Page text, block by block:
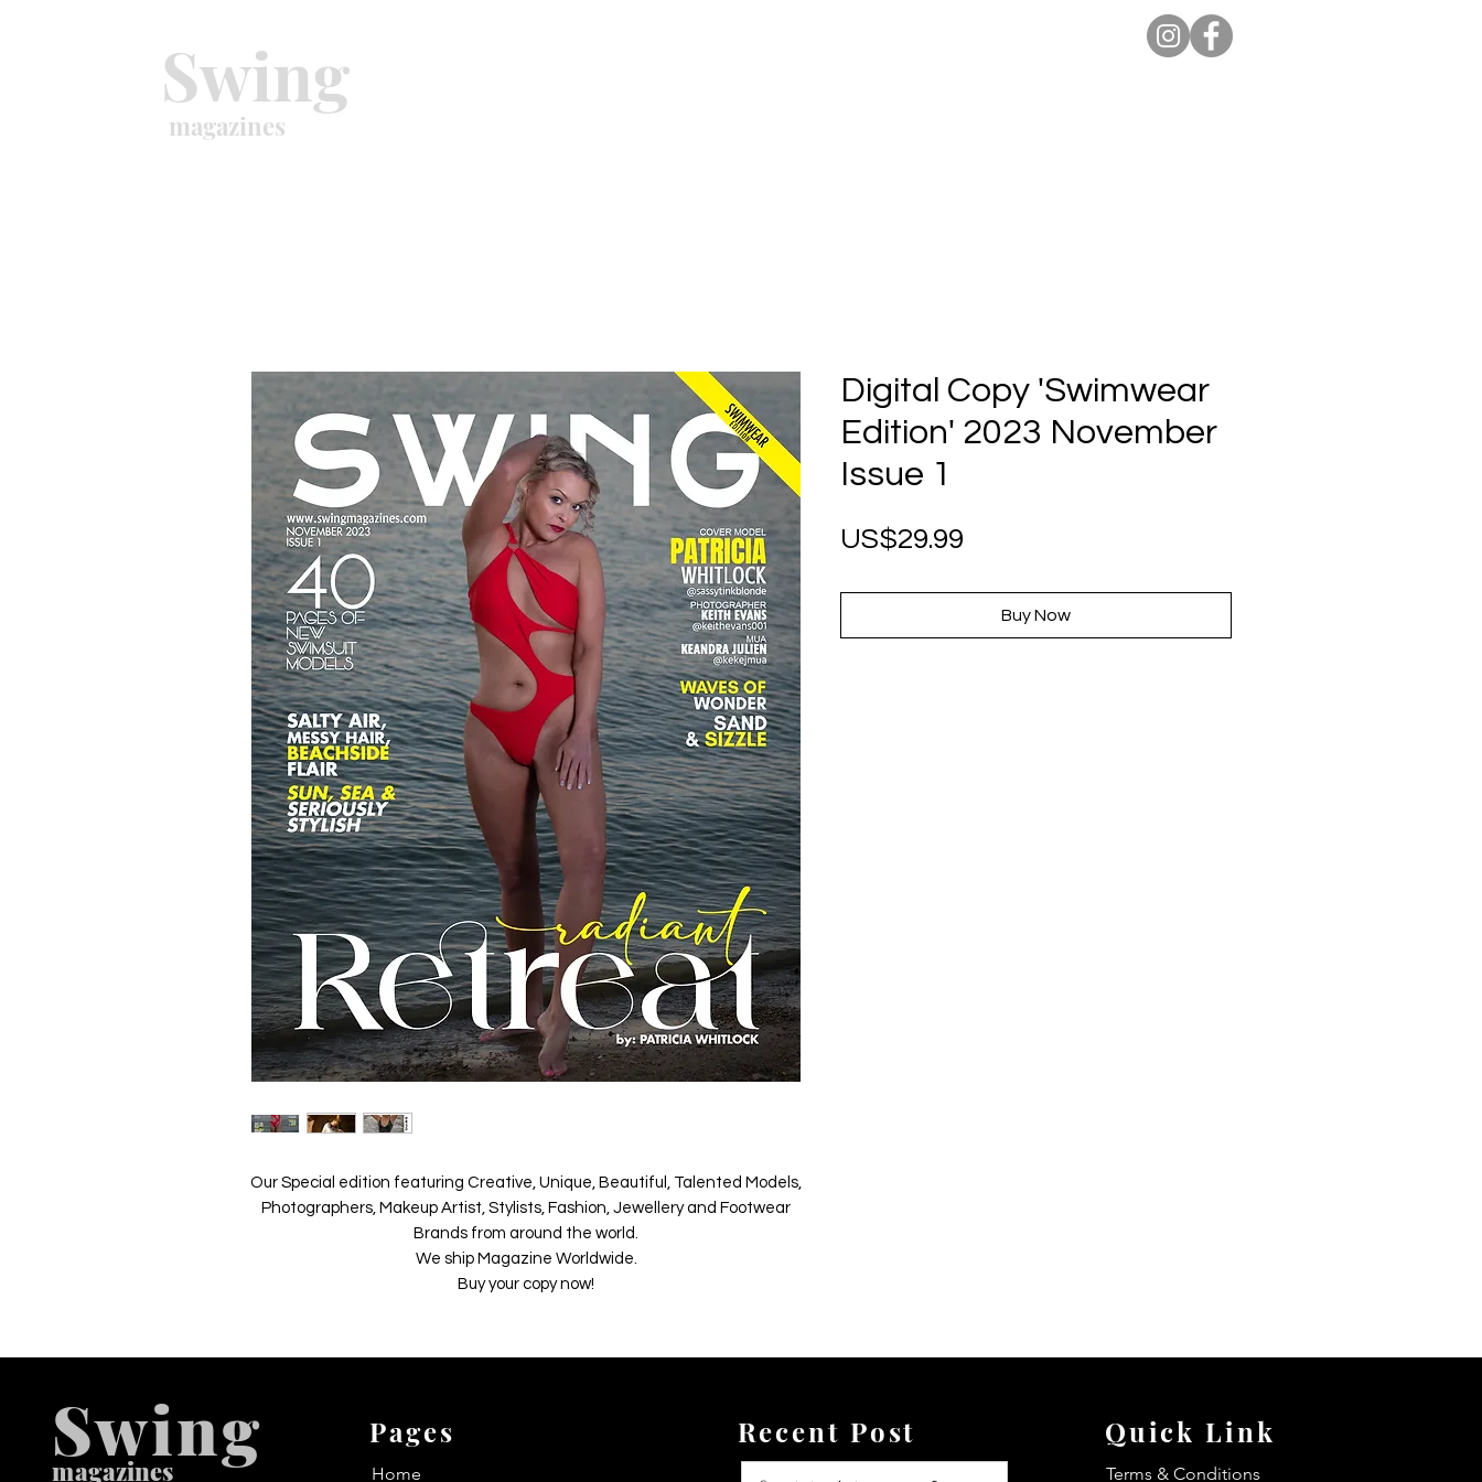
Swing
magazines
Our Special edition featuring Creative, Unique, Beautiful, Talented Models,
Photographers, Makeup Artist, Stylists, Fashion, Jewellery and Footwear
Brands from around the world.
We ship Magazine Worldwide.
Buy your copy now!
Digital Copy 'Swimwear
Edition' 2023 November
Issue 1
US$29.99
Buy Now
Swing
magazines
Pages
Home
Recent Post Quick Link
Terms & Conditions